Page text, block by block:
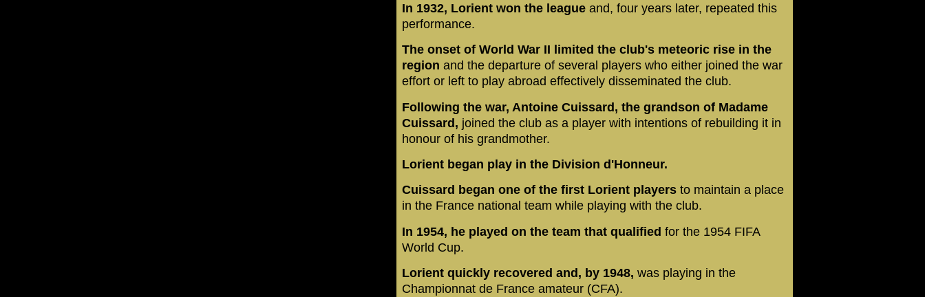
In 1932, Lorient won the league and, four years later, repeated this
performance.
The onset of World War II limited the club's meteoric rise in the
region and the departure of several players who either joined the war
effort or left to play abroad effectively disseminated the club.
Following the war, Antoine Cuissard, the grandson of Madame
Cuissard, joined the club as a player with intentions of rebuilding it in
honour of his grandmother.
Lorient began play in the Division d'Honneur.
Cuissard began one of the first Lorient players to maintain a place
in the France national team while playing with the club.
In 1954, he played on the team that qualified for the 1954 FIFA
World Cup.
Lorient quickly recovered and, by 1948, was playing in the
Championnat de France amateur (CFA).